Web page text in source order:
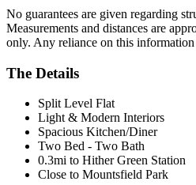
No guarantees are given regarding
Measurements and distances are
only. Any reliance on this
The Details
Split Level Flat
Light & Modern Interiors
Spacious Kitchen/Diner
Two Bed - Two Bath
0.3mi to Hither Green Station
Close to Mountsfield Park